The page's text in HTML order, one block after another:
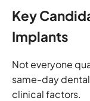
Key
Implants
Not everyone
same-day
clinical factors.